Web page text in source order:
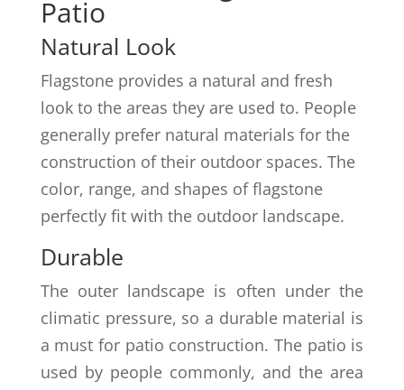
Patio
Natural Look
Flagstone provides a natural and fresh
look to the areas they are used to. People
generally prefer natural materials for the
construction of their outdoor spaces. The
color, range, and shapes of flagstone
perfectly fit with the outdoor landscape.
Durable
The outer landscape is often under the
climatic pressure, so a durable material is
a must for patio construction. The patio is
used by people commonly, and the area